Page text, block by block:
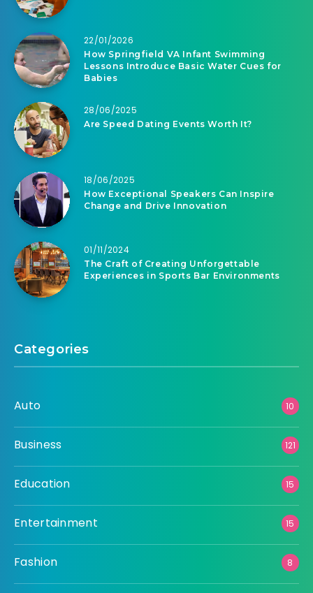
22/01/2026
How Springfield VA Infant Swimming
Lessons Introduce Basic Water Cues for
Babies
28/06/2025
Are Speed Dating Events Worth It?
18/06/2025
How Exceptional Speakers Can Inspire
Change and Drive Innovation
01/11/2024
The Craft of Creating Unforgettable
Experiences in Sports Bar Environments
Categories
Auto 10
Business 121
Education 15
Entertainment 15
Fashion 8